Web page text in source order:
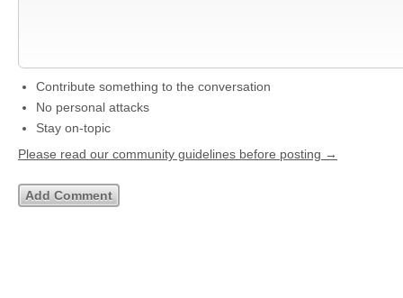
Contribute something to the conversation
No personal attacks
Stay on-topic
Please read our community guidelines before posting →